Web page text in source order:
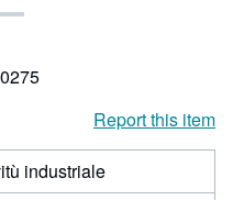
Report this item
industriale